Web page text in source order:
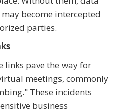
become intercepted
parties.
links pave the way for
meetings, commonly
These incidents
business